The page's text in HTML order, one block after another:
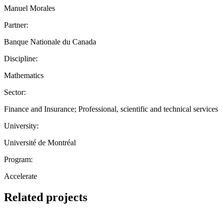
Manuel Morales
Partner:
Banque Nationale du Canada
Discipline:
Mathematics
Sector:
Finance and Insurance; Professional, scientific and technical services
University:
Université de Montréal
Program:
Accelerate
Related projects